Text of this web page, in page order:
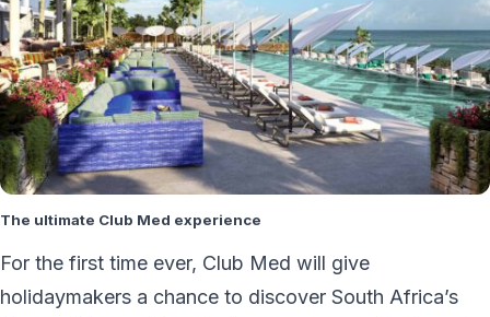
The ultimate Club Med experience
For the first time ever, Club Med will give
holidaymakers a chance to discover South Africa’s